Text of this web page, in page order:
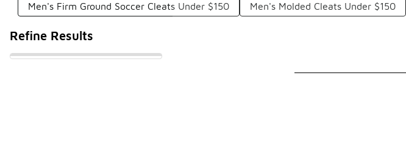
Men's Firm Ground Soccer Cleats Under $150 Men's Molded Cleats Under $150
Refine Results